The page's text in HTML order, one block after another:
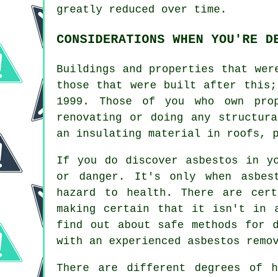
greatly reduced over time.
CONSIDERATIONS WHEN YOU'RE
Buildings and properties that
those that were built after this;
1999. Those of you who own
renovating or doing any
an insulating material in roofs,
If you do discover asbestos in
or danger. It's only when
hazard to health. There are
making certain that it isn't in
find out about safe methods
with an experienced asbestos
There are different degrees of